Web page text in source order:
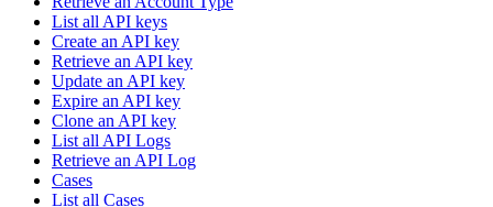
List all API keys
Create an API key
Retrieve an API key
Update an API key
Expire an API key
Clone an API key
List all API Logs
Retrieve an API Log
Cases
List all Cases